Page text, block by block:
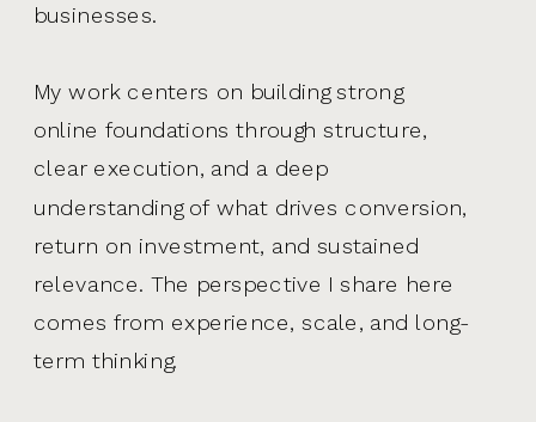
businesses.
My work centers on building strong
online foundations through structure,
clear execution, and a deep
understanding of what drives conversion,
return on investment, and sustained
relevance. The perspective I share here
comes from experience, scale, and long-
term thinking.